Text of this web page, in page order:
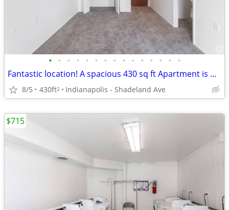
• • • • • • • • • • • • • • •
Fantastic location! A spacious 430 sq ft Apartment is waiting for you!
8/5 430ft2 Indianapolis - Shadeland Ave
$715